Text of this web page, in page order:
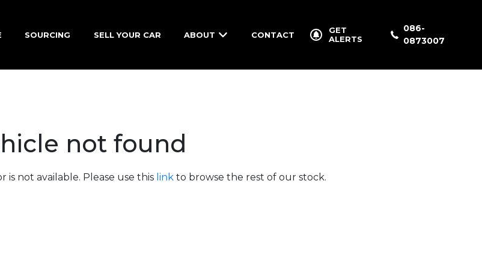
SOURCING SELL YOUR CAR ABOUT CONTACT
GET
ALERTS
086-
0873007
not found
is not available. Please use this link to browse the rest of our stock.